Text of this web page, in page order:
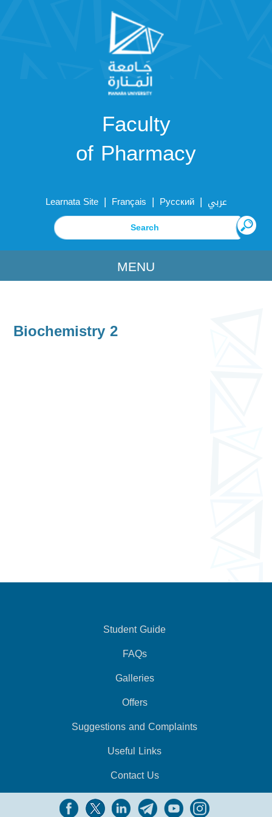
Faculty
of Pharmacy
Learnata Site | Français | Русский | عربي
MENU
Biochemistry 2
Student Guide
FAQs
Galleries
Offers
Suggestions and Complaints
Useful Links
Contact Us